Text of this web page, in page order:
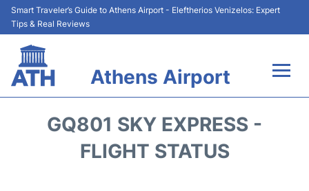
Smart Traveler’s Guide to Athens Airport - Eleftherios Venizelos: Expert
Tips & Real Reviews
Athens Airport
Terminals&Services
GQ801 SKY EXPRESS -
FLIGHT STATUS